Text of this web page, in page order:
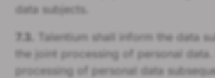
data subjects.
7.3.
Talentium shall inform the data
the joint processing of personal
processing of personal data